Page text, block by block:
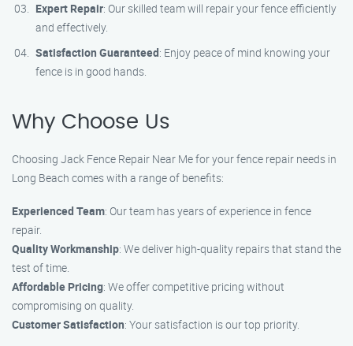
Expert Repair: Our skilled team will repair your fence efficiently
and effectively.
Satisfaction Guaranteed: Enjoy peace of mind knowing your
fence is in good hands.
Why Choose Us
Choosing Jack Fence Repair Near Me for your fence repair needs in
Long Beach comes with a range of benefits:
Experienced Team: Our team has years of experience in fence
repair.
Quality Workmanship: We deliver high-quality repairs that stand the
test of time.
Affordable Pricing: We offer competitive pricing without
compromising on quality.
Customer Satisfaction: Your satisfaction is our top priority.